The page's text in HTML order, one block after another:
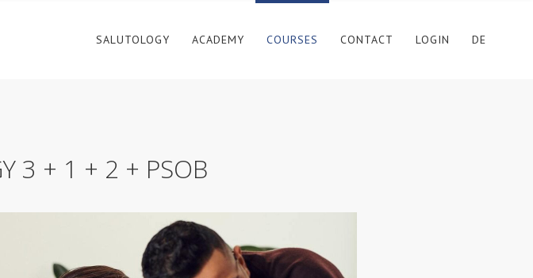
SALUTOLOGY ACADEMY COURSES CONTACT LOGIN DE
3 + 1 + 2 + PSOB